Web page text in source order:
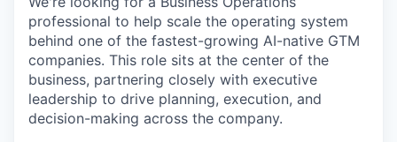
professional to help scale the operating system
behind one of the fastest-growing AI-native GTM
companies. This role sits at the center of the
business, partnering closely with executive
leadership to drive planning, execution, and
decision-making across the company.